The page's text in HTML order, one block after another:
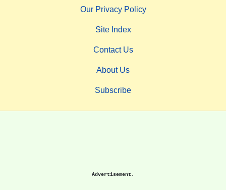
Our Privacy Policy
Site Index
Contact Us
About Us
Subscribe
Advertisement.